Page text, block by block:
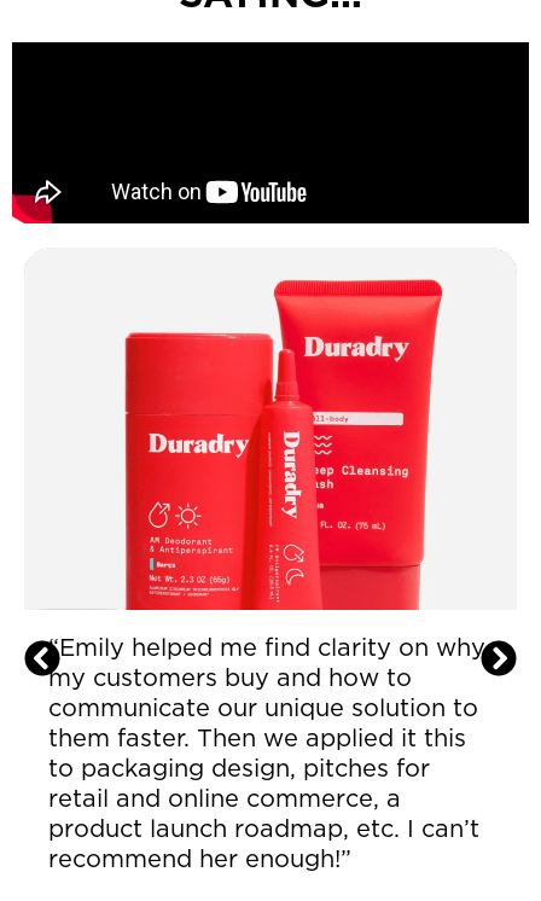
“This is the best investment I could
have made. Now that I have [Emily] I
don’t have to talk to people who
don’t understand. It’s more
excitement than I’ve felt in a long
time to grow my business. We
sourced better contract
manufacturing and re- defined our